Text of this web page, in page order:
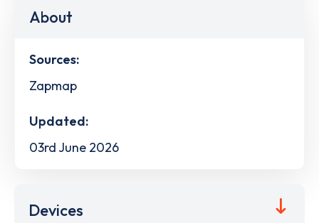
About
Sources:
Zapmap
Updated:
03rd June 2026
Devices